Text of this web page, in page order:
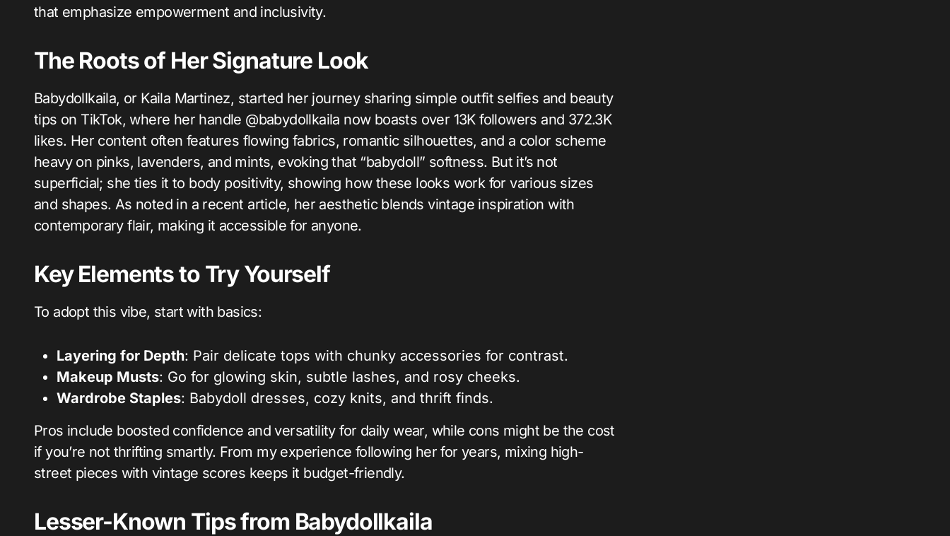
that emphasize empowerment and inclusivity.
The Roots of Her Signature Look
Babydollkaila, or Kaila Martinez, started her journey sharing simple outfit selfies and beauty
tips on TikTok, where her handle @babydollkaila now boasts over 13K followers and 372.3K
likes. Her content often features flowing fabrics, romantic silhouettes, and a color scheme
heavy on pinks, lavenders, and mints, evoking that “babydoll” softness. But it’s not
superficial; she ties it to body positivity, showing how these looks work for various sizes
and shapes. As noted in a recent article, her aesthetic blends vintage inspiration with
contemporary flair, making it accessible for anyone.
Key Elements to Try Yourself
To adopt this vibe, start with basics:
Layering for Depth: Pair delicate tops with chunky accessories for contrast.
Makeup Musts: Go for glowing skin, subtle lashes, and rosy cheeks.
Wardrobe Staples: Babydoll dresses, cozy knits, and thrift finds.
Pros include boosted confidence and versatility for daily wear, while cons might be the cost
if you’re not thrifting smartly. From my experience following her for years, mixing high-
street pieces with vintage scores keeps it budget-friendly.
Lesser-Known Tips from Babydollkaila